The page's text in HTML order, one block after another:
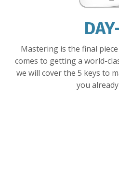
Mastering is the final
comes to getting a world-
we will cover the 5 keys to
you